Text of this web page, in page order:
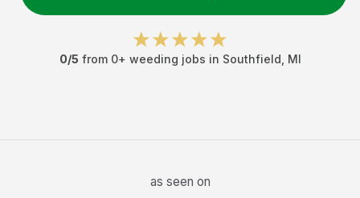
0/5 from 0+ weeding jobs in Southfield MI
as seen on